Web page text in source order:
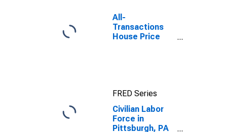
All-
Transactions
House Price
FRED Series
Civilian Labor
Force in
Pittsburgh, PA